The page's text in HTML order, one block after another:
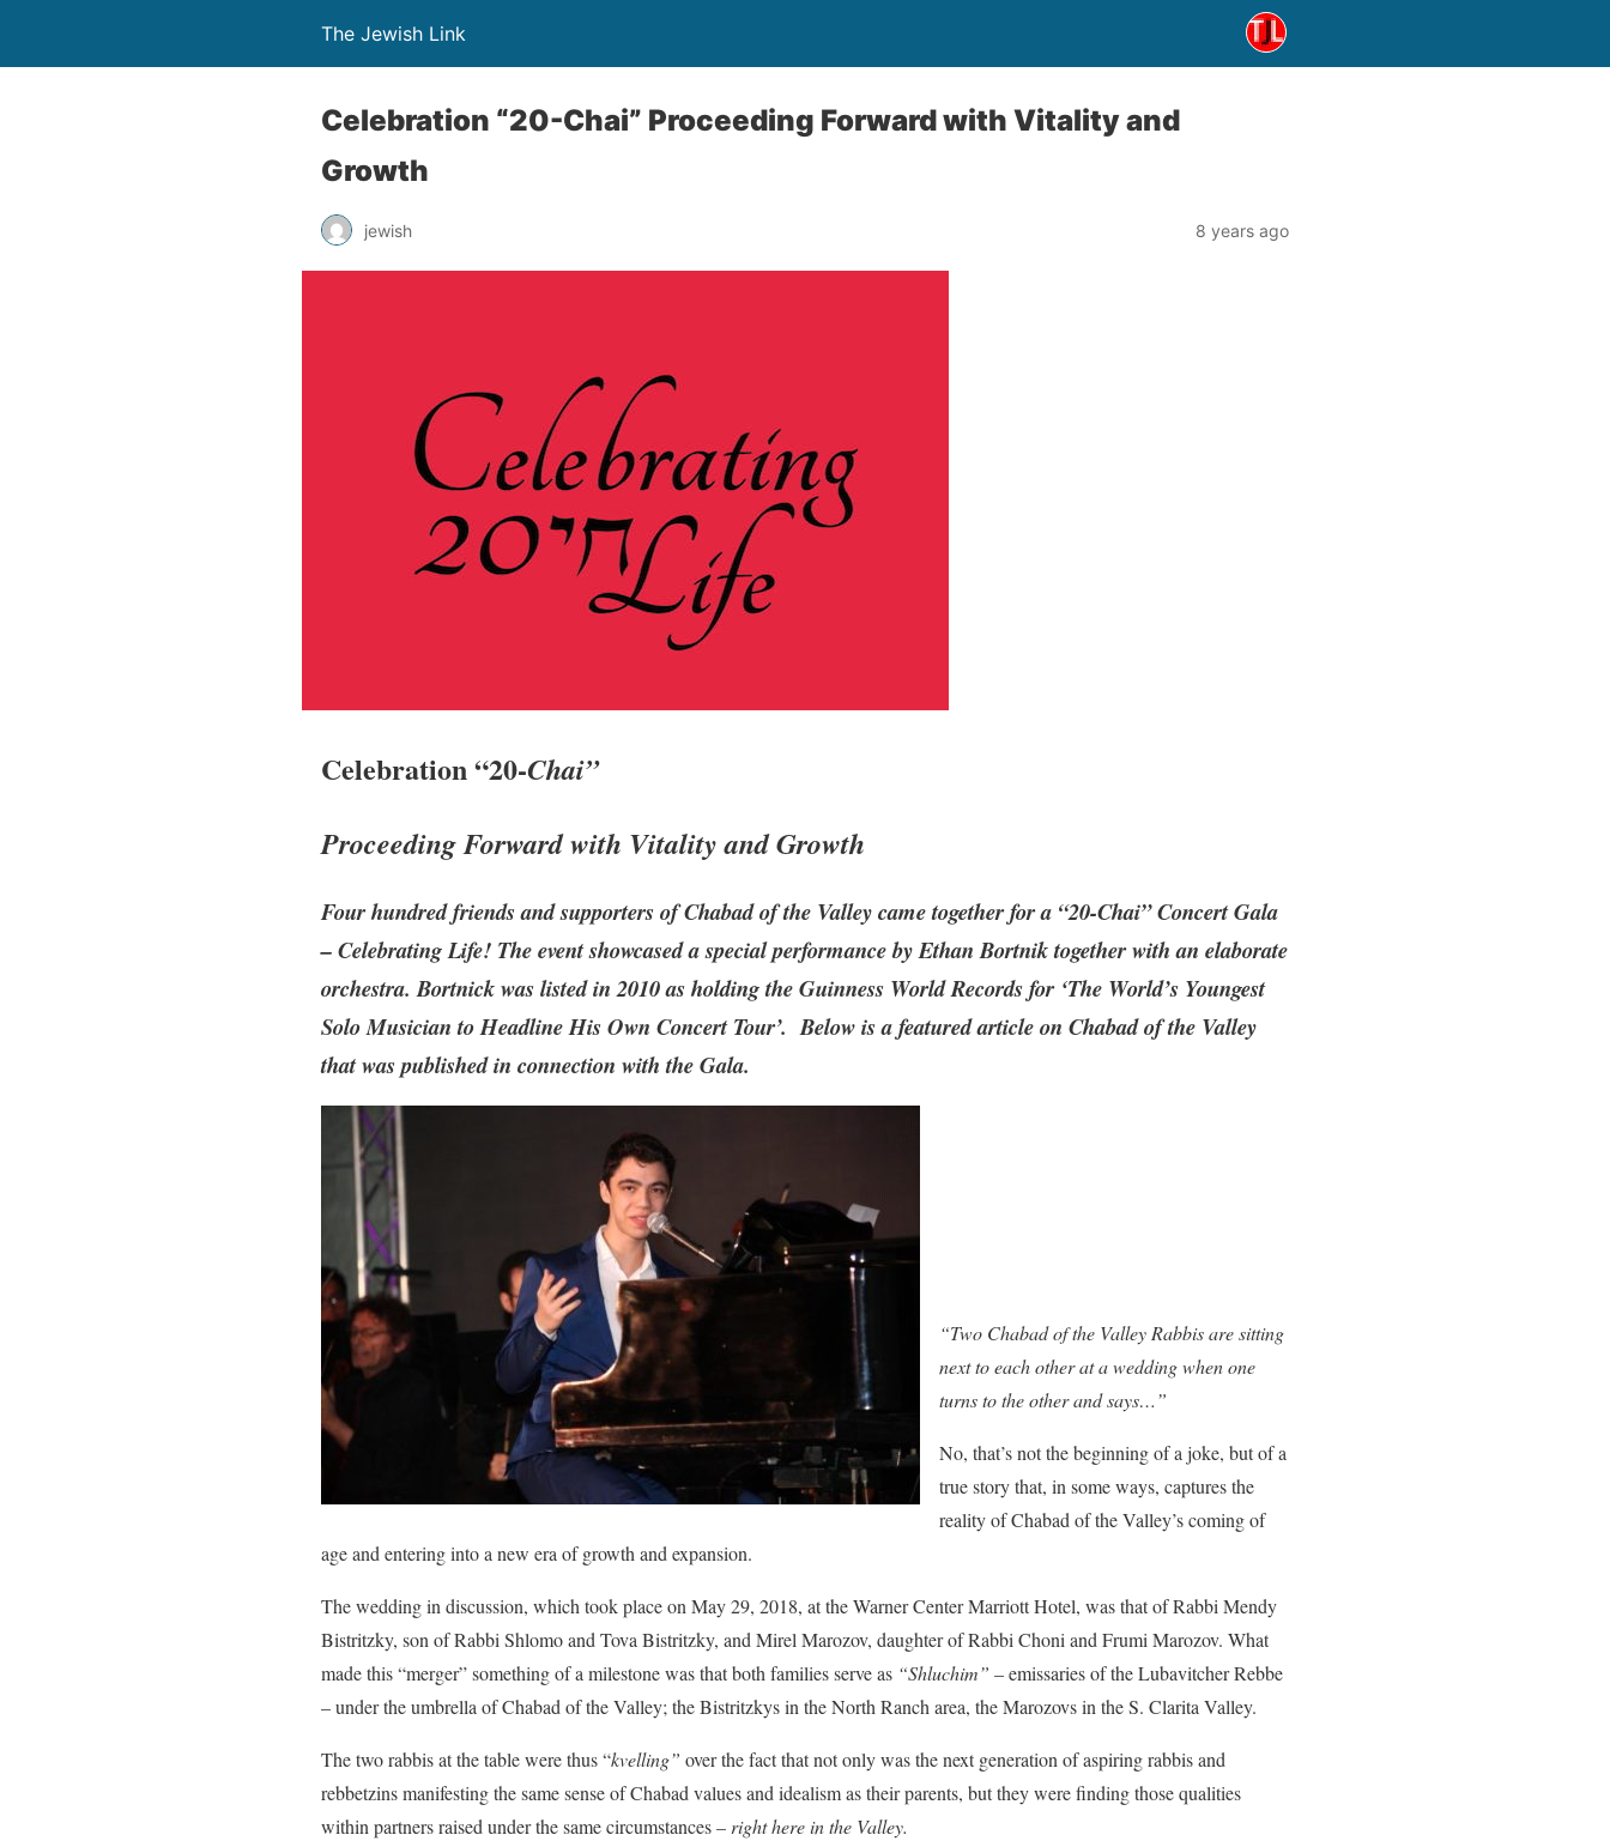
The Jewish Link
Celebration “20-Chai” Proceeding Forward with Vitality and
Growth
jewish 8 years ago
Celebration “20-Chai”
Proceeding Forward with Vitality and Growth
Four hundred friends and supporters of Chabad of the Valley came together for a “20-Chai” Concert Gala
– Celebrating Life! The event showcased a special performance by Ethan Bortnik together with an elaborate
orchestra. Bortnick was listed in 2010 as holding the Guinness World Records for ‘The World’s Youngest
Solo Musician to Headline His Own Concert Tour’. Below is a featured article on Chabad of the Valley
that was published in connection with the Gala.
“Two Chabad of the Valley Rabbis are sitting
next to each other at a wedding when one
turns to the other and says…”
No, that’s not the beginning of a joke, but of a
true story that, in some ways, captures the
reality of Chabad of the Valley’s coming of
age and entering into a new era of growth and expansion.
The wedding in discussion, which took place on May 29, 2018, at the Warner Center Marriott Hotel, was that of Rabbi Mendy
Bistritzky, son of Rabbi Shlomo and Tova Bistritzky, and Mirel Marozov, daughter of Rabbi Choni and Frumi Marozov. What
made this “merger” something of a milestone was that both families serve as “Shluchim” – emissaries of the Lubavitcher Rebbe
– under the umbrella of Chabad of the Valley; the Bistritzkys in the North Ranch area, the Marozovs in the S. Clarita Valley.
The two rabbis at the table were thus “kvelling” over the fact that not only was the next generation of aspiring rabbis and
rebbetzins manifesting the same sense of Chabad values and idealism as their parents, but they were finding those qualities
within partners raised under the same circumstances –right here in the Valley.